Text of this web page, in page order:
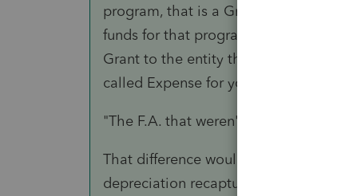
program, that is a Grant to that entity
funds for that program, they just
Grant to the entity that will now
called Expense for your entity and
"The F.A. that weren't fully depreciated
That difference would be the lost
depreciation recaptured.